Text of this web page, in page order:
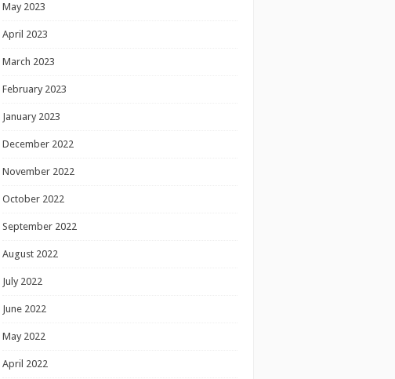
May 2023
April 2023
March 2023
February 2023
January 2023
December 2022
November 2022
October 2022
September 2022
August 2022
July 2022
June 2022
May 2022
April 2022